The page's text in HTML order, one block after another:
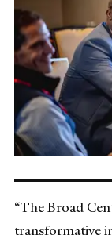
“The Broad
transformative